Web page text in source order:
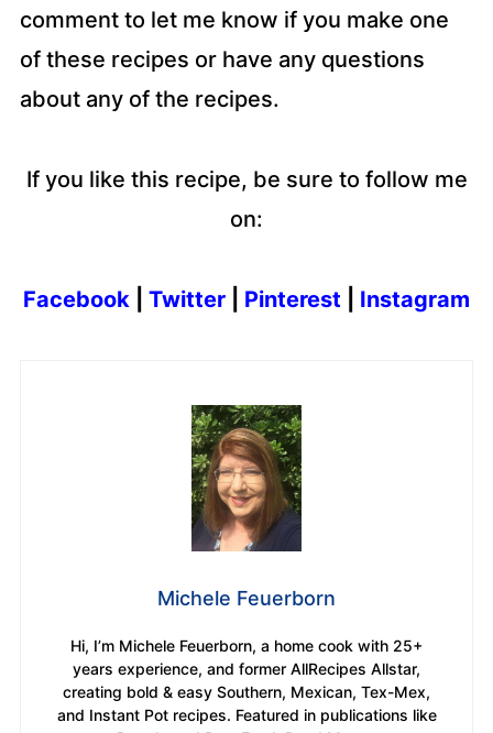
comment to let me know if you make one
of these recipes or have any questions
about any of the recipes.
If you like this recipe, be sure to follow me
on:
Facebook Twitter Pinterest Instagram
Michele Feuerborn
Hi, I’m Michele Feuerborn, a home cook with 25+
years experience, and former AllRecipes Allstar,
creating bold & easy Southern, Mexican, Tex-Mex,
and Instant Pot recipes. Featured in publications like